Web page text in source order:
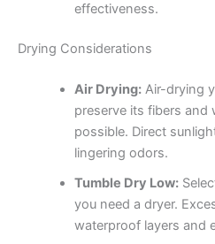
effectiveness.
Drying Considerations
Air Drying:Air-drying
preserve its fibers and
possible. Direct
lingering odors.
Tumble Dry Low:
you need a dryer.
waterproof layers and